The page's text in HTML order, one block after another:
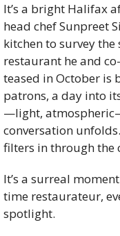
It’s a bright Halifax
head chef Sunpreet
kitchen to survey the
restaurant he and
teased in October is
patrons, a day into
—light,
conversation
filters in through the
It’s a surreal
time restaurateur,
spotlight.